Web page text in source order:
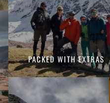
PACKED WITH EXTRAS